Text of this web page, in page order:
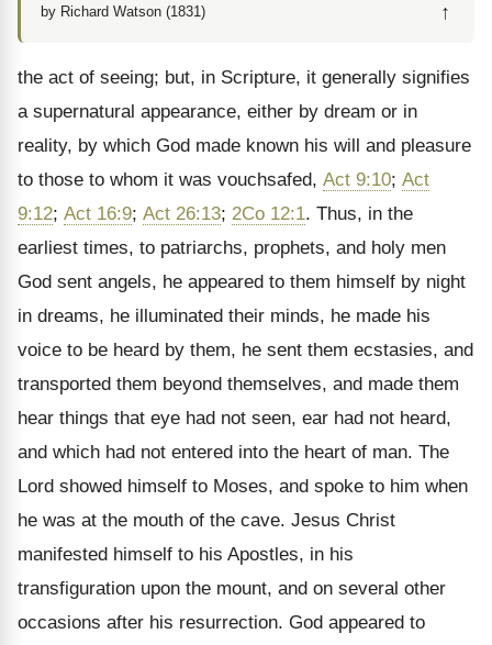
by Richard Watson (1831) ↑
the act of seeing; but, in Scripture, it generally signifies
a supernatural appearance, either by dream or in
reality, by which God made known his will and pleasure
to those to whom it was vouchsafed, Act 9:10; Act
9:12; Act 16:9; Act 26:13; 2Co 12:1. Thus, in the
earliest times, to patriarchs, prophets, and holy men
God sent angels, he appeared to them himself by night
in dreams, he illuminated their minds, he made his
voice to be heard by them, he sent them ecstasies, and
transported them beyond themselves, and made them
hear things that eye had not seen, ear had not heard,
and which had not entered into the heart of man. The
Lord showed himself to Moses, and spoke to him when
he was at the mouth of the cave. Jesus Christ
manifested himself to his Apostles, in his
transfiguration upon the mount, and on several other
occasions after his resurrection. God appeared to